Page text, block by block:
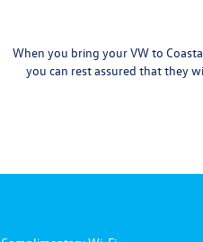
When you bring your VW to
you can rest assured that they